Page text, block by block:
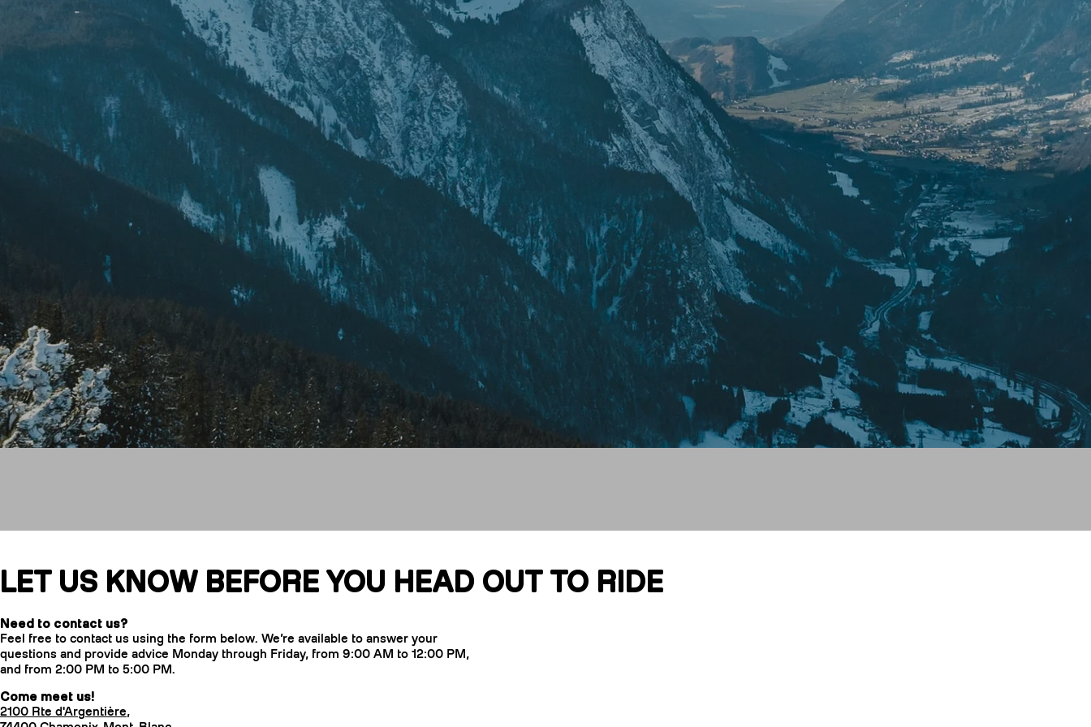
POPULAR SEARCHES
Freeride skis Equipment
It looks like you haven't added anything yet. Let's
LET US KNOW BEFORE YOU HEAD OUT TO RIDE
Need to contact us?
Feel free to contact us using the form below. We’re available to answer your
questions and provide advice Monday through Friday, from 9:00 AM to 12:00 PM,
and from 2:00 PM to 5:00 PM.
Come meet us!
2100 Rte d'Argentière,